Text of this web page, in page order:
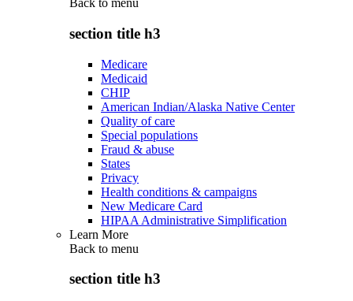
Back to menu
section title h3
Medicare
Medicaid
CHIP
American Indian/Alaska Native Center
Quality of care
Special populations
Fraud & abuse
States
Privacy
Health conditions & campaigns
New Medicare Card
HIPAA Administrative Simplification
Learn More
Back to menu
section title h3